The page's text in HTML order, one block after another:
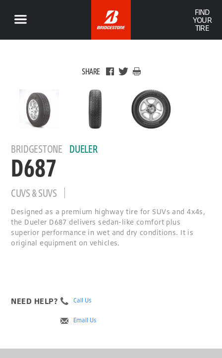
FIND
YOUR
TIRE
SHARE
BRIDGESTONE DUELER
D687
CUVS & SUVS
Designed as a premium highway tire for SUVs and 4x4s,
the Dueler D687 delivers sedan-like comfort plus
superior performance in wet and dry conditions. It is
original equipment on vehicles.
NEED HELP? Call Us
Email Us